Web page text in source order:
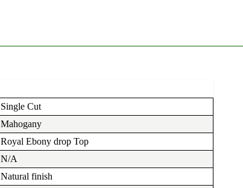
Single Cut
Mahogany
Royal Ebony drop Top
N/A
Natural finish